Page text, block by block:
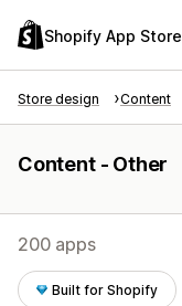
Shopify App Store
Store design Content
Content - Other
200 apps
Built for Shopify